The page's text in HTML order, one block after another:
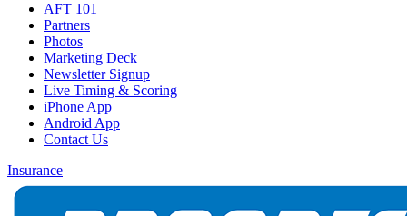
AFT 101
Partners
Photos
Marketing Deck
Newsletter Signup
Live Timing & Scoring
iPhone App
Android App
Contact Us
Insurance